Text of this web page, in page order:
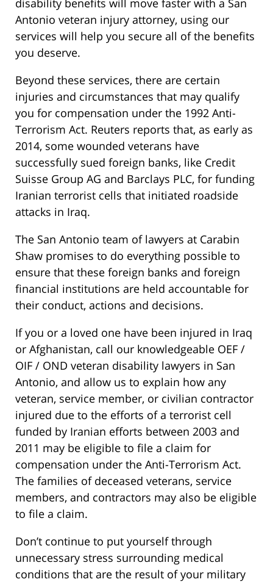
disability benefits will move faster with a San
Antonio veteran injury attorney, using our
services will help you secure all of the benefits
you deserve.
Beyond these services, there are certain
injuries and circumstances that may qualify
you for compensation under the 1992 Anti-
Terrorism Act. Reuters reports that, as early as
2014, some wounded veterans have
successfully sued foreign banks, like Credit
Suisse Group AG and Barclays PLC, for funding
Iranian terrorist cells that initiated roadside
attacks in Iraq.
The San Antonio team of lawyers at Carabin
Shaw promises to do everything possible to
ensure that these foreign banks and foreign
financial institutions are held accountable for
their conduct, actions and decisions.
If you or a loved one have been injured in Iraq
or Afghanistan, call our knowledgeable OEF /
OIF / OND veteran disability lawyers in San
Antonio, and allow us to explain how any
veteran, service member, or civilian contractor
injured due to the efforts of a terrorist cell
funded by Iranian efforts between 2003 and
2011 may be eligible to file a claim for
compensation under the Anti-Terrorism Act.
The families of deceased veterans, service
members, and contractors may also be eligible
to file a claim.
Don’t continue to put yourself through
unnecessary stress surrounding medical
conditions that are the result of your military